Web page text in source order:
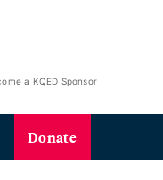
a KQED Sponsor
Donate